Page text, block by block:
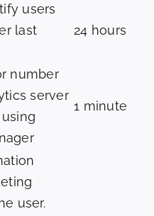
users
last
24 hours
number
server
1 minute
user.